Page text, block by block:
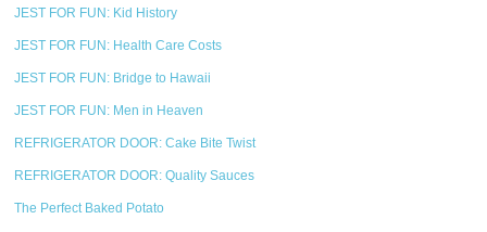
JEST FOR FUN: Kid History
JEST FOR FUN: Health Care Costs
JEST FOR FUN: Bridge to Hawaii
JEST FOR FUN: Men in Heaven
REFRIGERATOR DOOR: Cake Bite Twist
REFRIGERATOR DOOR: Quality Sauces
The Perfect Baked Potato